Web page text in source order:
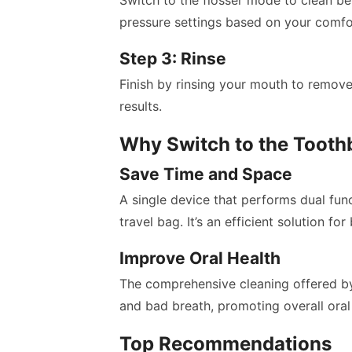
pressure settings based on your
Step 3: Rinse
Finish by rinsing your mouth to
results.
Why Switch to the
Save Time and Space
A single device that performs dual
travel bag. It’s an efficient solution for
Improve Oral Health
The comprehensive cleaning offered
and bad breath, promoting overall
Top Recommendations